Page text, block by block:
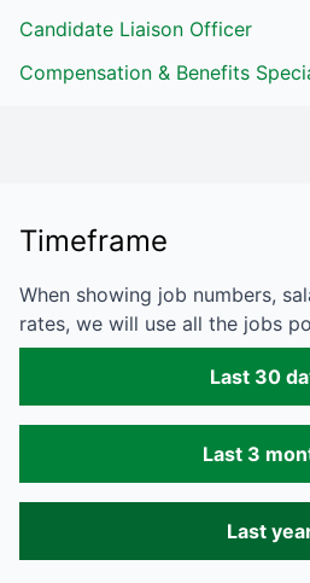
Candidate Liaison Officer
Compensation & Benefits
Timeframe
When showing job numbers,
rates, we will use all the jobs
Last 30
Last 3
Last